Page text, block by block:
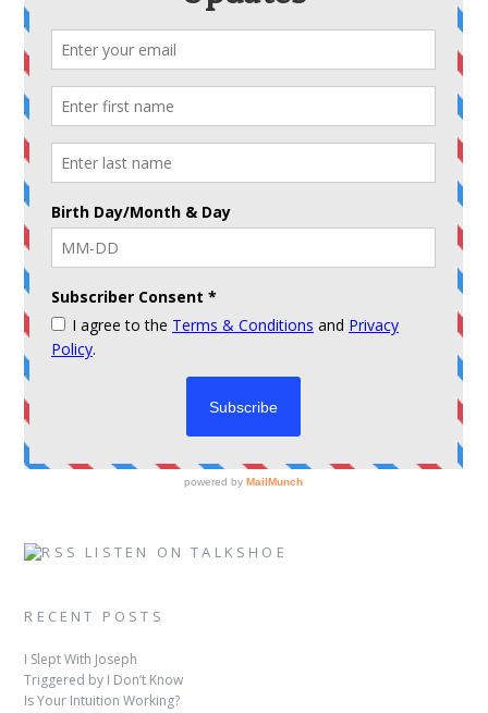
LISTEN ON TALKSHOE
RECENT POSTS
I Slept With Joseph
Triggered by I Don’t Know
Is Your Intuition Working?